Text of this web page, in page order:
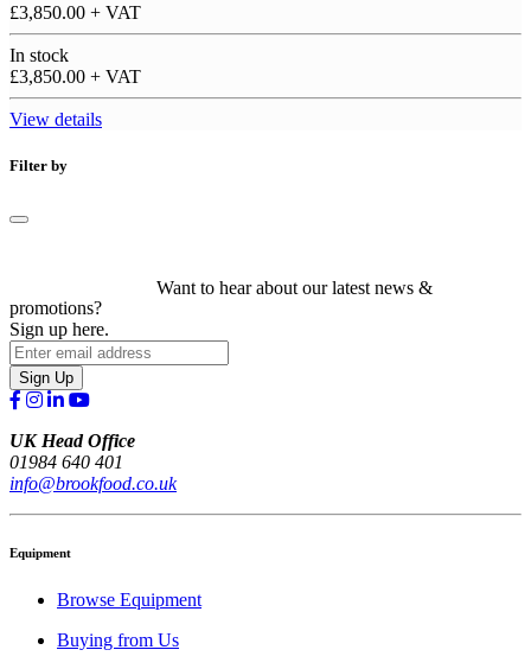
£3,850.00 + VAT
In stock
£3,850.00 + VAT
View details
Filter by
Want to hear about our latest news &
promotions?
Sign up here.
Sign Up
UK Head Office
01984 640 401
info@brookfood.co.uk
Equipment
Browse Equipment
Buying from Us